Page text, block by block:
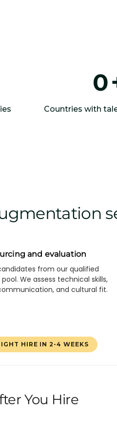
0
Countries with
and evaluation
from our qualified
We assess technical skills,
and cultural fit.
HIRE IN 2-4 WEEKS
You Hire